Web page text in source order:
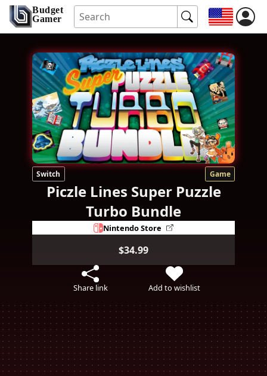
Budget
Gamer
Switch Game
Piczle Lines Super Puzzle
Turbo Bundle
Nintendo Store
$34.99
Share link Add to wishlist